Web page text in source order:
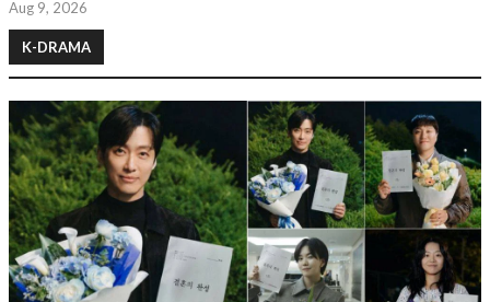
Aug 9, 2026
K-DRAMA